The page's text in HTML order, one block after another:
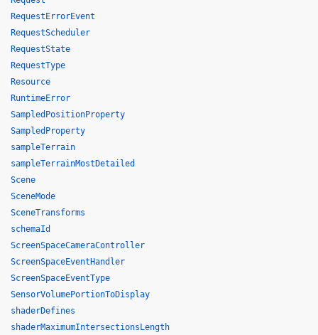
RequestErrorEvent
RequestScheduler
RequestState
RequestType
Resource
RuntimeError
SampledPositionProperty
SampledProperty
sampleTerrain
sampleTerrainMostDetailed
Scene
SceneMode
SceneTransforms
schemaId
ScreenSpaceCameraController
ScreenSpaceEventHandler
ScreenSpaceEventType
SensorVolumePortionToDisplay
shaderDefines
shaderMaximumIntersectionsLength